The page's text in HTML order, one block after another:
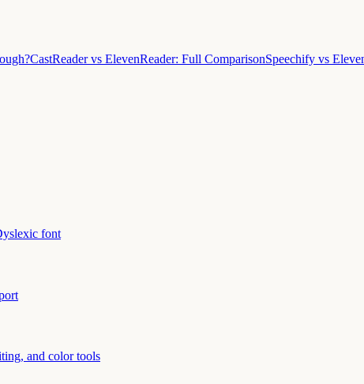
CastReader vs ElevenReader: Full ComparisonSpeechify vs
font
and color tools